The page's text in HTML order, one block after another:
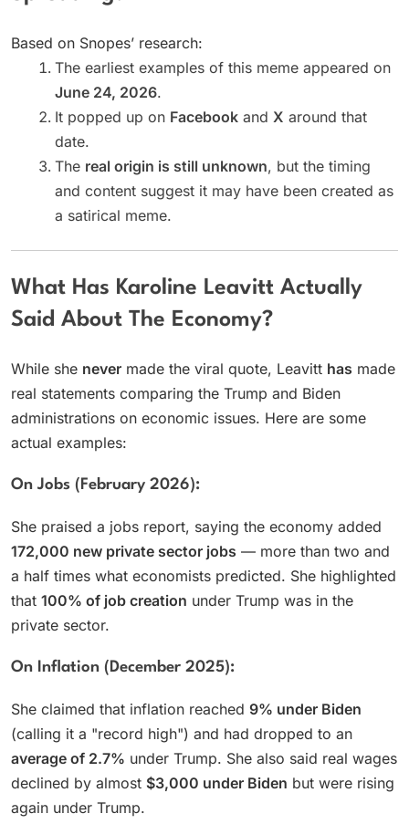
Based on Snopes’ research:
The earliest examples of this meme appeared on
June 24, 2026.
It popped up on Facebook and X around that
date.
The real origin is still unknown, but the timing
and content suggest it may have been created as
a satirical meme.
What Has Karoline Leavitt Actually
Said About The Economy?
While she never made the viral quote, Leavitt has made
real statements comparing the Trump and Biden
administrations on economic issues. Here are some
actual examples:
On Jobs (February 2026):
She praised a jobs report, saying the economy added
172,000 new private sector jobs — more than two and
a half times what economists predicted. She highlighted
that 100% of job creation under Trump was in the
private sector.
On Inflation (December 2025):
She claimed that inflation reached 9% under Biden
(calling it a "record high") and had dropped to an
average of 2.7% under Trump. She also said real wages
declined by almost $3,000 under Biden but were rising
again under Trump.